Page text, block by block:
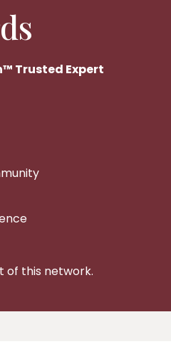
Trusted Expert
of this network.